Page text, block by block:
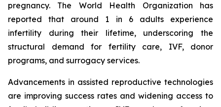
pregnancy. The World Health Organization has
reported that around 1 in 6 adults experience
infertility during their lifetime, underscoring the
structural demand for fertility care, IVF, donor
programs, and surrogacy services.
Advancements in assisted reproductive technologies
are improving success rates and widening access to